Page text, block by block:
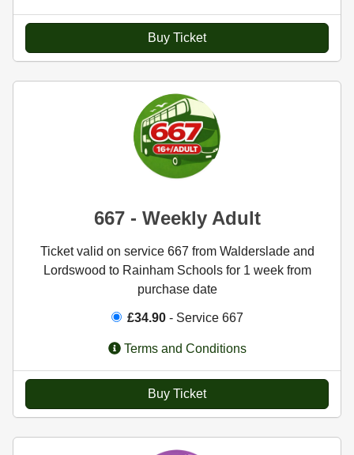
Buy Ticket
667 - Weekly Adult
Ticket valid on service 667 from Walderslade and
Lordswood to Rainham Schools for 1 week from
purchase date
£34.90 - Service 667
Terms and Conditions
Buy Ticket